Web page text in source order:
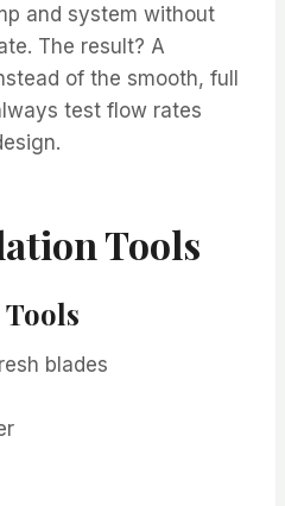
and system without
The result? A
of the smooth, full
test flow rates
Tools
blades